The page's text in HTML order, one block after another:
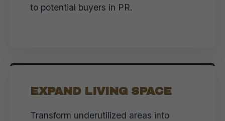
to potential buyers in PR.
EXPAND LIVING SPACE
Transform underutilized areas into